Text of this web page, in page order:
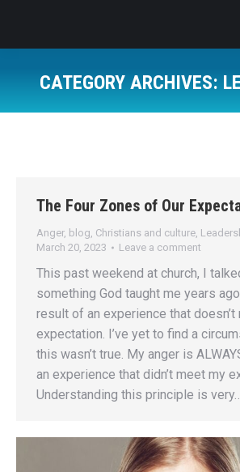
CATEGORY ARCHIVES:
The Four Zones of Our
Anger, blog, Christians and culture,
March 20, 2023
Leave a comment
This past weekend at church, I
something God taught me years
result of an experience that doesn’t
expectation. I’ve yet to find a
this wasn’t true. My anger is
an experience that didn’t meet my
Understanding this principle is